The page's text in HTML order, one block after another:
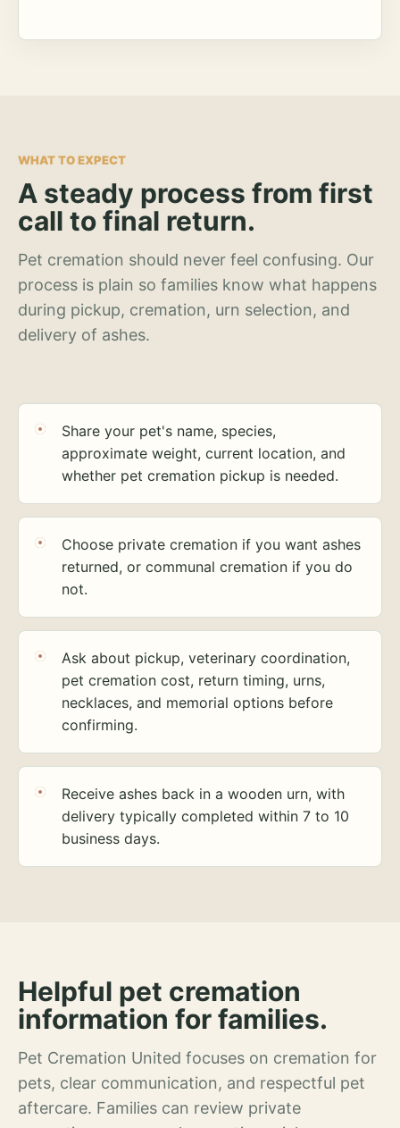
WHAT TO EXPECT
A steady process from first
call to final return.
Pet cremation should never feel confusing. Our
process is plain so families know what happens
during pickup, cremation, urn selection, and
delivery of ashes.
Share your pet's name, species,
approximate weight, current location, and
whether pet cremation pickup is needed.
Choose private cremation if you want ashes
returned, or communal cremation if you do
not.
Ask about pickup, veterinary coordination,
pet cremation cost, return timing, urns,
necklaces, and memorial options before
confirming.
Receive ashes back in a wooden urn, with
delivery typically completed within 7 to 10
business days.
Helpful pet cremation
information for families.
Pet Cremation United focuses on cremation for
pets, clear communication, and respectful pet
aftercare. Families can review private